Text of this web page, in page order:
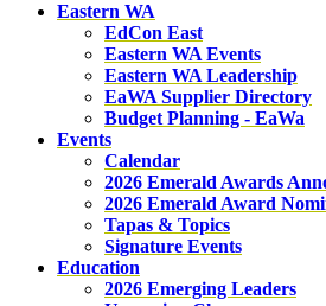
Eastern WA
EdCon East
Eastern WA Events
Eastern WA Leadership
EaWA Supplier Directory
Budget Planning - EaWa
Events
Calendar
2026 Emerald Awards
2026 Emerald Award
Tapas & Topics
Signature Events
Education
2026 Emerging Leaders